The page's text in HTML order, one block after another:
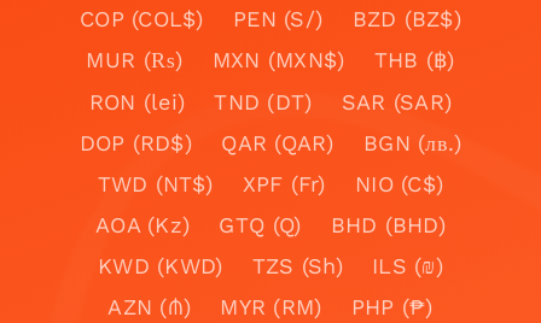
COP (COL$)
PEN (S/)
BZD (BZ$)
MUR (₨)
MXN (MXN$)
THB (฿)
RON (lei)
TND (DT)
SAR (SAR)
DOP (RD$)
QAR (QAR)
BGN (лв.)
TWD (NT$)
XPF (Fr)
NIO (C$)
AOA (Kz)
GTQ (Q)
BHD (BHD)
KWD (KWD)
TZS (Sh)
ILS (₪)
AZN (₼)
MYR (RM)
PHP (₱)